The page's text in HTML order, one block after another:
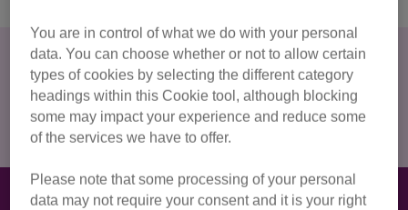
How much do I have to raise?
For this half marathon there is a registration fee of £20 and
we ask for a minimum fundraising commitment of £150
How we'll support you with your
You are in control of what we do with your personal
data. You can choose whether or not to allow certain
types of cookies by selecting the different category
headings within this Cookie tool, although blocking
some may impact your experience and reduce some
of the services we have to offer.
Please note that some processing of your personal
data may not require your consent and it is your right